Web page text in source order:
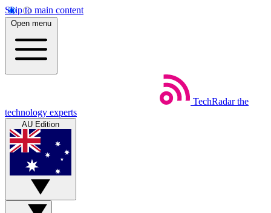
Skip to main content
Open menu
TechRadar the
technology experts
AU Edition